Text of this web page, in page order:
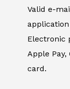
Valid e-
Electronic
Apple
card.